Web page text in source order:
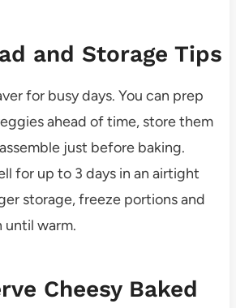
and Storage Tips
for busy days. You can prep
ahead of time, store them
just before baking.
for up to 3 days in an airtight
storage, freeze portions and
until warm.
Cheesy Baked